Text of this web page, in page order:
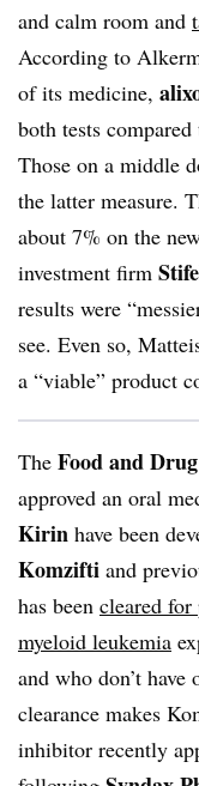
and calm room and
According to
of its medicine,
both tests
Those on a middle
the latter measure.
about 7% on the
investment firm
results were
see. Even so,
a “viable” product
The Food and
approved an oral
Kirin have been
Komzifti and
has been cleared for
myeloid leukemia
and who don’t
clearance makes
inhibitor recently